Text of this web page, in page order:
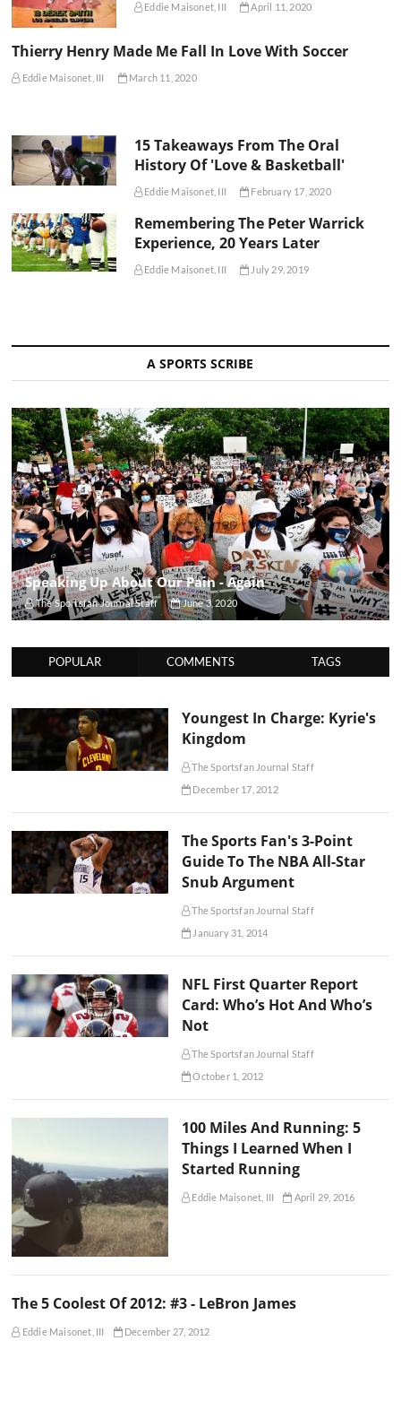
Eddie Maisonet, III April 11, 2020
Thierry Henry Made Me Fall In Love With Soccer
Eddie Maisonet, III March 11, 2020
15 Takeaways From The Oral
History Of 'Love & Basketball'
Eddie Maisonet, III February 17, 2020
Remembering The Peter Warrick
Experience, 20 Years Later
Eddie Maisonet, III July 29, 2019
A SPORTS SCRIBE
Speaking Up About Our Pain - Again
The Sportsfan Journal Staff June 3, 2020
POPULAR COMMENTS TAGS
Youngest In Charge: Kyrie's
Kingdom
The Sportsfan Journal Staff
December 17, 2012
The Sports Fan's 3-Point
Guide To The NBA All-Star
Snub Argument
The Sportsfan Journal Staff
January 31, 2014
NFL First Quarter Report
Card: Who’s Hot And Who’s
Not
The Sportsfan Journal Staff
October 1, 2012
100 Miles And Running: 5
Things I Learned When I
Started Running
Eddie Maisonet, III April 29, 2016
The 5 Coolest Of 2012: #3 - LeBron James
Eddie Maisonet, III December 27, 2012